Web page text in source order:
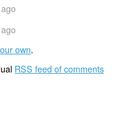
own.
RSS feed of comments